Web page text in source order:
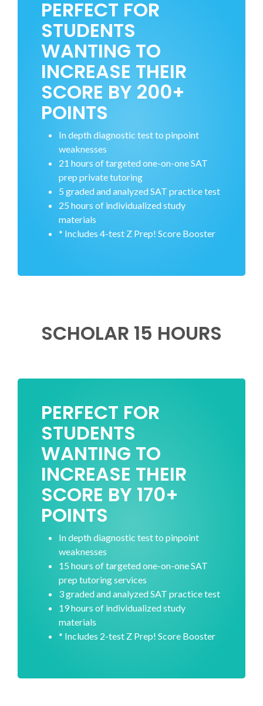
PERFECT FOR
STUDENTS
WANTING TO
INCREASE THEIR
SCORE BY 200+
POINTS
In depth diagnostic test to pinpoint
weaknesses
21 hours of targeted one-on-one SAT
prep private tutoring
5 graded and analyzed SAT practice test
25 hours of individualized study
materials
* Includes 4-test Z Prep! Score Booster
SCHOLAR 15 HOURS
PERFECT FOR
STUDENTS
WANTING TO
INCREASE THEIR
SCORE BY 170+
POINTS
In depth diagnostic test to pinpoint
weaknesses
15 hours of targeted one-on-one SAT
prep tutoring services
3 graded and analyzed SAT practice test
19 hours of individualized study
materials
* Includes 2-test Z Prep! Score Booster